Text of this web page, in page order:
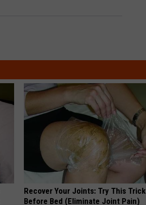
Recover Your Joints: Try This Trick
Before Bed (Eliminate Joint Pain)